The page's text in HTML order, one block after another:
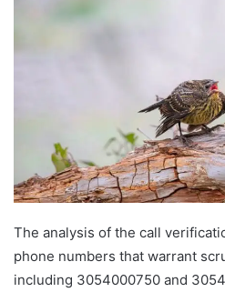
The analysis of the call
phone numbers that warrant
including 3054000750 and